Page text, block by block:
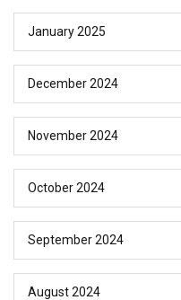
January 2025
December 2024
November 2024
October 2024
September 2024
August 2024